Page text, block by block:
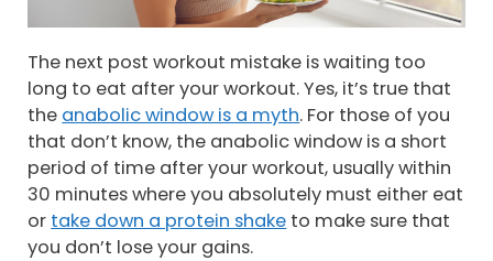
The next post workout mistake is waiting too
long to eat after your workout. Yes, it’s true that
the anabolic window is a myth. For those of you
that don’t know, the anabolic window is a short
period of time after your workout, usually within
30 minutes where you absolutely must either eat
or take down a protein shake to make sure that
you don’t lose your gains.